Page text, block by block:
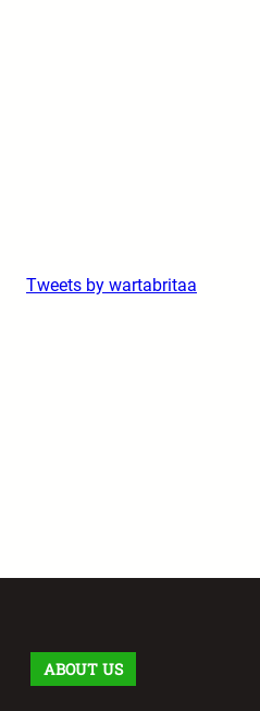
Tweets by wartabritaa
ABOUT US